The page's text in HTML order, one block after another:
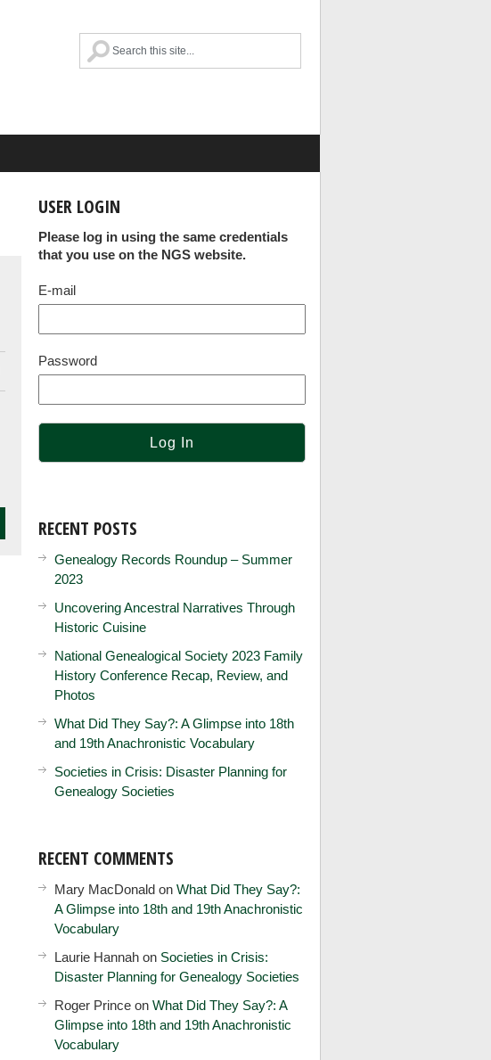
USER LOGIN
Please log in using the same credentials
that you use on the NGS website.
E-mail
Password
RECENT POSTS
Genealogy Records Roundup – Summer
2023
Uncovering Ancestral Narratives Through
Historic Cuisine
National Genealogical Society 2023 Family
History Conference Recap, Review, and
Photos
What Did They Say?: A Glimpse into 18th
and 19th Anachronistic Vocabulary
Societies in Crisis: Disaster Planning for
Genealogy Societies
RECENT COMMENTS
Mary MacDonald on What Did They Say?:
A Glimpse into 18th and 19th Anachronistic
Vocabulary
Laurie Hannah on Societies in Crisis:
Disaster Planning for Genealogy Societies
Roger Prince on What Did They Say?: A
Glimpse into 18th and 19th Anachronistic
Vocabulary